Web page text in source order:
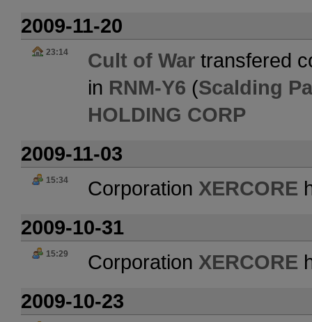
2009-11-20
23:14 Cult of War transfered
in RNM-Y6 (Scalding
HOLDING CORP
2009-11-03
15:34 Corporation XERCORE
2009-10-31
15:29 Corporation XERCORE
2009-10-23